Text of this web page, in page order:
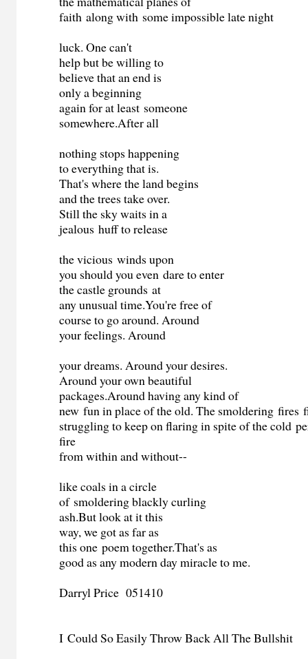
faith along with some impossible late night
luck. One can't
help but be willing to
believe that an end is
only a beginning
again for at least someone
somewhere.After all
nothing stops happening
to everything that is.
That's where the land begins
and the trees take over.
Still the sky waits in a
jealous huff to release
the vicious winds upon
you should you even dare to enter
the castle grounds at
any unusual time.You're free of
course to go around. Around
your feelings. Around
your dreams. Around your desires.
Around your own beautiful
packages.Around having any kind of
new fun in place of the old. The smoldering fires
struggling to keep on flaring in spite of the cold
fire
from within and without--
like coals in a circle
of smoldering blackly curling
ash.But look at it this
way, we got as far as
this one poem together.That's as
good as any modern day miracle to me.
Darryl Price 051410
ICould So Easily Throw Back All The Bullshit